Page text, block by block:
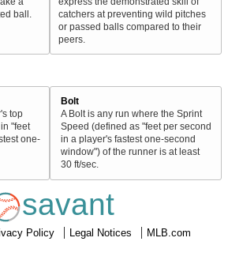
ball.
catchers at preventing wild pitches
or passed balls compared to their
peers.
top
"feet
one-
Bolt
A Bolt is any run where the Sprint
Speed (defined as "feet per second
in a player's fastest one-second
window") of the runner is at least
30 ft/sec.
savant
Policy Legal Notices MLB.com